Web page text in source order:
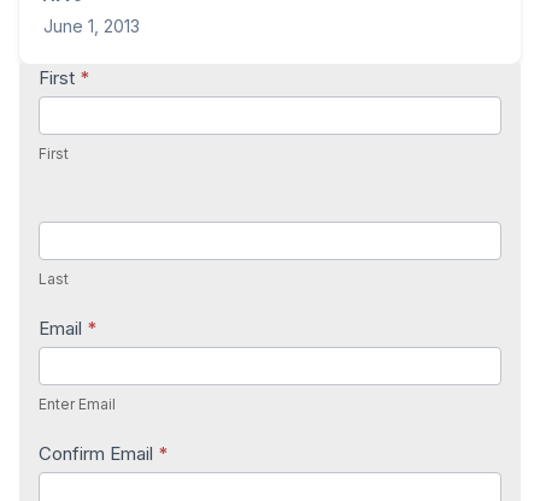
June 1, 2013
Contact
Us
First *
First
Last
Email *
Enter Email
Confirm Email *